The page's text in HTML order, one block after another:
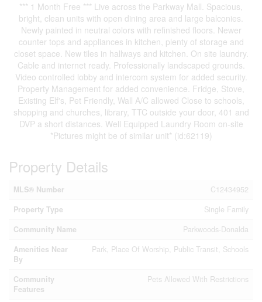
*** 1 Month Free *** Live across the Parkway Mall. Spacious,
bright, clean units with open dining area and large balconies.
Newly painted in neutral colors with refinished floors. Newer
counter tops and appliances in kitchen, plenty of storage and
closet space. New tiles in hallways and kitchen. On site laundry.
Cable and internet ready. Professionally landscaped grounds.
Video controlled lobby and intercom system for added security.
Property Management for added convenience. Fridge, Stove,
Existing Elf's, Pet Friendly, Wall A/C allowed Close to schools,
shopping and churches, library, TTC outside your door, 401 and
DVP a short distances. Well Equipped Laundry Room on-site
*Pictures might be of similar unit* (id:62119)
Property Details
MLS® Number
C12434952
Property Type
Single Family
Community Name
Parkwoods-Donalda
Amenities Near
By
Park, Place Of Worship, Public Transit, Schools
Community
Features
Pets Allowed With Restrictions